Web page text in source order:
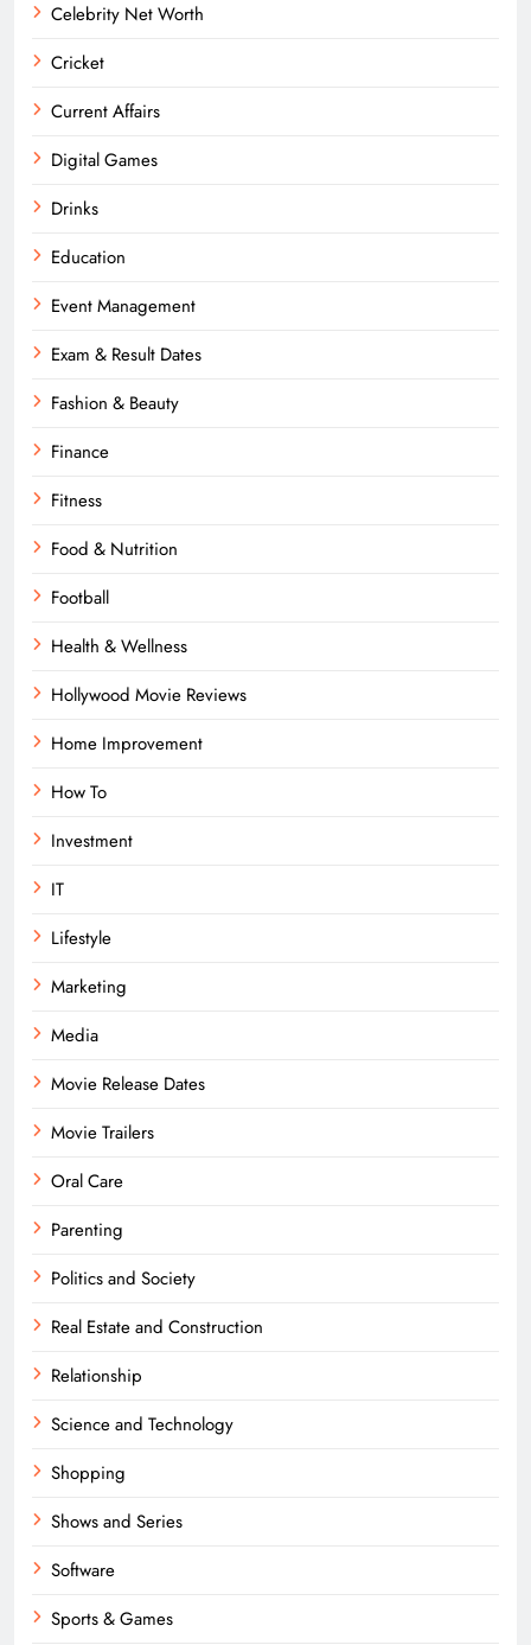
Celebrity Net Worth
Cricket
Current Affairs
Digital Games
Drinks
Education
Event Management
Exam & Result Dates
Fashion & Beauty
Finance
Fitness
Food & Nutrition
Football
Health & Wellness
Hollywood Movie Reviews
Home Improvement
How To
Investment
IT
Lifestyle
Marketing
Media
Movie Release Dates
Movie Trailers
Oral Care
Parenting
Politics and Society
Real Estate and Construction
Relationship
Science and Technology
Shopping
Shows and Series
Software
Sports & Games